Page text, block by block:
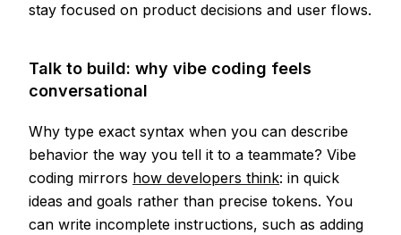
stay focused on product decisions and user flows.
Talk to build: why vibe coding feels
conversational
Why type exact syntax when you can describe
behavior the way you tell it to a teammate? Vibe
coding mirrors how developers think: in quick
ideas and goals rather than precise tokens. You
can write incomplete instructions, such as adding